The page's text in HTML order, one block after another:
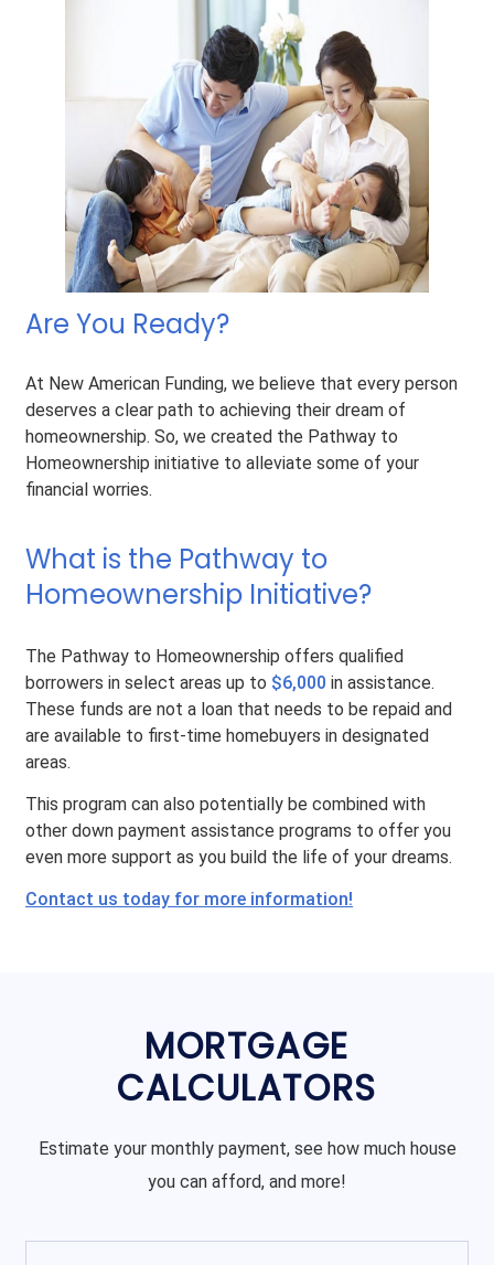
Are You Ready?
At New American Funding, we believe that every person
deserves a clear path to achieving their dream of
homeownership. So, we created the Pathway to
Homeownership initiative to alleviate some of your
financial worries.
What is the Pathway to
Homeownership Initiative?
The Pathway to Homeownership offers qualified
borrowers in select areas up to $6,000 in assistance.
These funds are not a loan that needs to be repaid and
are available to first-time homebuyers in designated
areas.
This program can also potentially be combined with
other down payment assistance programs to offer you
even more support as you build the life of your dreams.
Contact us today for more information!
MORTGAGE
CALCULATORS
Estimate your monthly payment, see how much house
you can afford, and more!